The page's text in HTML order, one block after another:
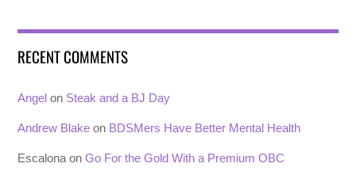
RECENT COMMENTS
Angel on Steak and a BJ Day
Andrew Blake on BDSMers Have Better Mental Health
Escalona onGo For the Gold With a Premium OBC